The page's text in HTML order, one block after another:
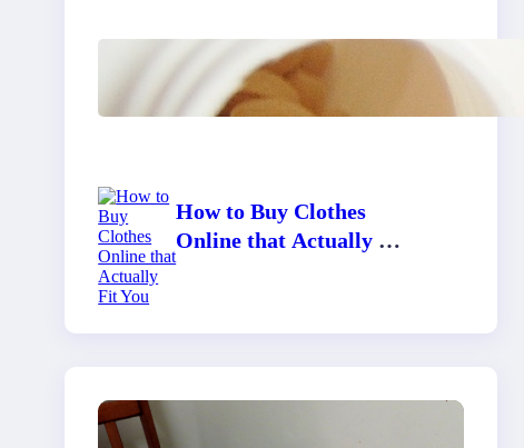
Do Women Really Need
Supplements to Stay
Healthy?
How to Buy Clothes
Online that Actually Fit
You